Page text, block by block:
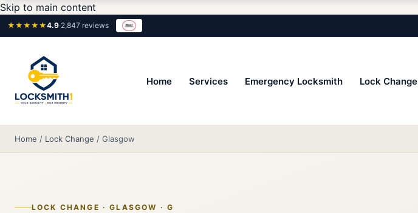
Skip to main content
★★★★★4.9·2,847 reviews
Home Services Emergency Locksmith Lock Change
Home / Lock Change / Glasgow
LOCK CHANGE · GLASGOW · G